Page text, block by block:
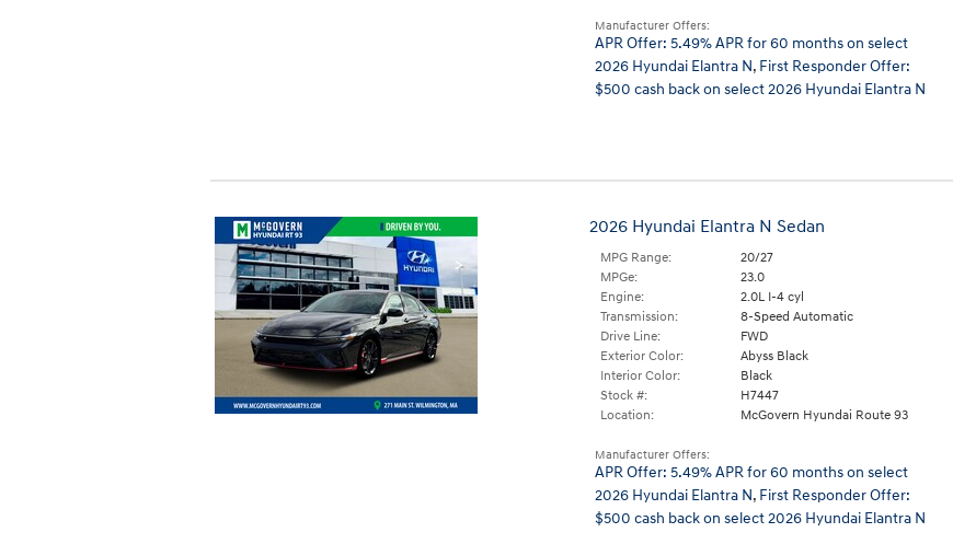
Manufacturer Offers:
APR Offer: 5.49% APR for 60 months on select
2026 Hyundai Elantra N, First Responder Offer:
$500 cash back on select 2026 Hyundai Elantra N
2026 Hyundai Elantra N Sedan
MPG Range:
20/27
MPGe:
23.0
Engine:
2.0L I-4 cyl
Transmission:
8-Speed Automatic
Drive Line:
FWD
Exterior Color:
Abyss Black
Interior Color:
Black
Stock #:
H7447
Location:
McGovern Hyundai Route 93
Manufacturer Offers:
APR Offer: 5.49% APR for 60 months on select
2026 Hyundai Elantra N, First Responder Offer:
$500 cash back on select 2026 Hyundai Elantra N